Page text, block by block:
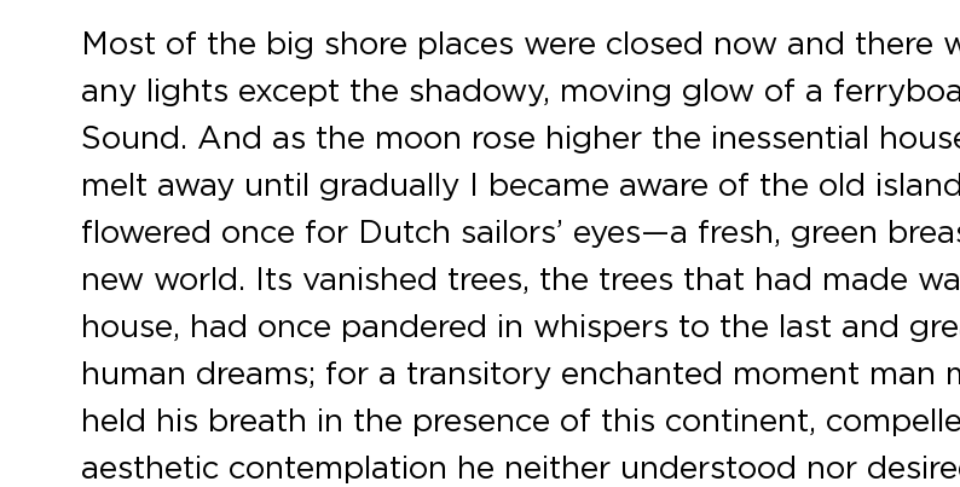
Most of the big shore places were closed now and there
any lights except the shadowy, moving glow of a
Sound. And as the moon rose higher the inessential
melt away until gradually I became aware of the old
flowered once for Dutch sailors’ eyes—a fresh, green
new world. Its vanished trees, the trees that had made
house, had once pandered in whispers to the last and
human dreams; for a transitory enchanted moment man
held his breath in the presence of this continent,
aesthetic contemplation he neither understood nor